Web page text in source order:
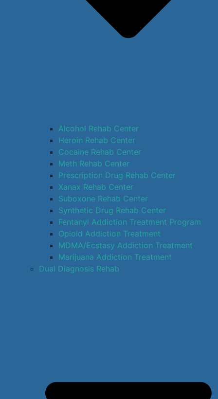
Alcohol Rehab Center
Heroin Rehab Center
Cocaine Rehab Center
Meth Rehab Center
Prescription Drug Rehab Center
Xanax Rehab Center
Suboxone Rehab Center
Synthetic Drug Rehab Center
Fentanyl Addiction Treatment Program
Opioid Addiction Treatment
MDMA/Ecstasy Addiction Treatment
Marijuana Addiction Treatment
Dual Diagnosis Rehab